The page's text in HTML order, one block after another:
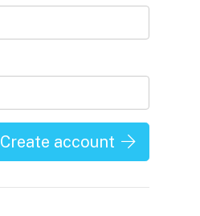
Create account